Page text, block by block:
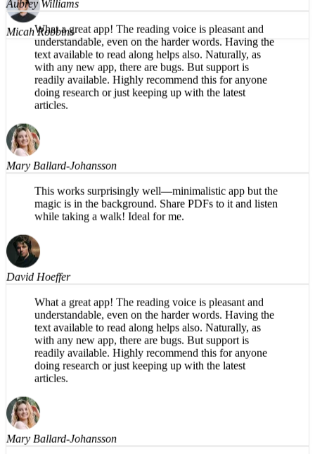
Micah Robbins
Aubrey Williams
What a great app! The reading voice is pleasant and
understandable, even on the harder words. Having the
text available to read along helps also. Naturally, as
with any new app, there are bugs. But support is
readily available. Highly recommend this for anyone
articles.
Mary Ballard-Johansson
This works surprisingly well—minimalistic app but the
magic is in the background. Share PDFs to it and listen
while taking a walk! Ideal for me.
David Hoeffer
What a great app! The reading voice is pleasant and
understandable, even on the harder words. Having the
text available to read along helps also. Naturally, as
with any new app, there are bugs. But support is
readily available. Highly recommend this for anyone
articles.